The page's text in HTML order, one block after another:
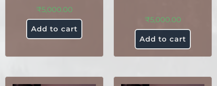
₹5,000.00
Add to cart
₹5,000.00
Add to cart